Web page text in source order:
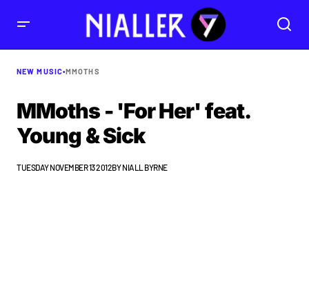
NEW MUSIC•MMOTHS
MMoths - 'For Her' feat.
Young & Sick
TUESDAY NOVEMBER 13 2012BYNIALL BYRNE